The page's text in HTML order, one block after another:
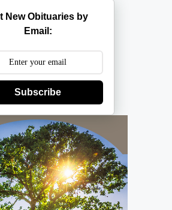
New Obituaries by
Email:
Subscribe